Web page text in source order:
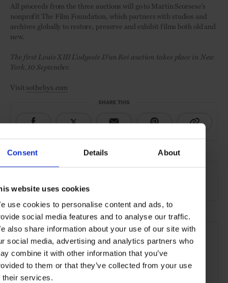
Consent Details About
website uses cookies
use cookies to personalise content and ads, to
social media features and to analyse our traffic.
also share information about your use of our site with
social media, advertising and analytics partners who
combine it with other information that you’ve
to them or that they’ve collected from your use
their services.
All proceeds from the three auctions will go to Martin Scorsese’s
nonprofit The Film Foundation, which partners with studios and
archives globally to restore, preserve and exhibit films both old and
new.
The first Louis XIII L’odyssée D’un Roi auction takes place in New
York, 10 September.
Visit sothebys.com
SHARE THIS